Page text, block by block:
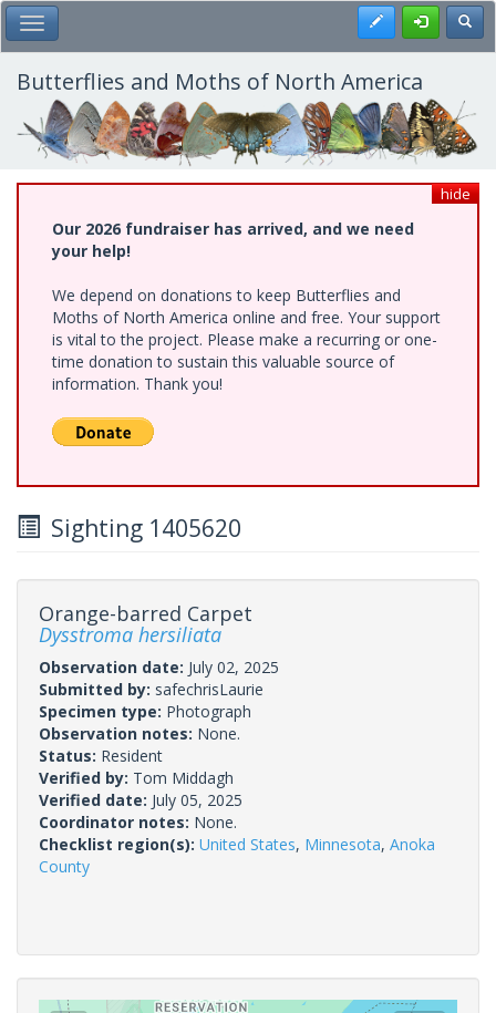
Skip
to
main
content
Toggle Main Menu Register
Butterflies and Moths of North America
hide
Our 2026 fundraiser has arrived, and we need
your help!
We depend on donations to keep Butterflies and
Moths of North America online and free. Your support
is vital to the project. Please make a recurring or one-
time donation to sustain this valuable source of
information. Thank you!
Sighting 1405620
Orange-barred Carpet
Dysstroma hersiliata
Observation date: July 02, 2025
Submitted by: safechrisLaurie
Specimen type: Photograph
Observation notes: None.
Status: Resident
Verified by: Tom Middagh
Verified date: July 05, 2025
Coordinator notes: None.
Checklist region(s): United States, Minnesota, Anoka
County